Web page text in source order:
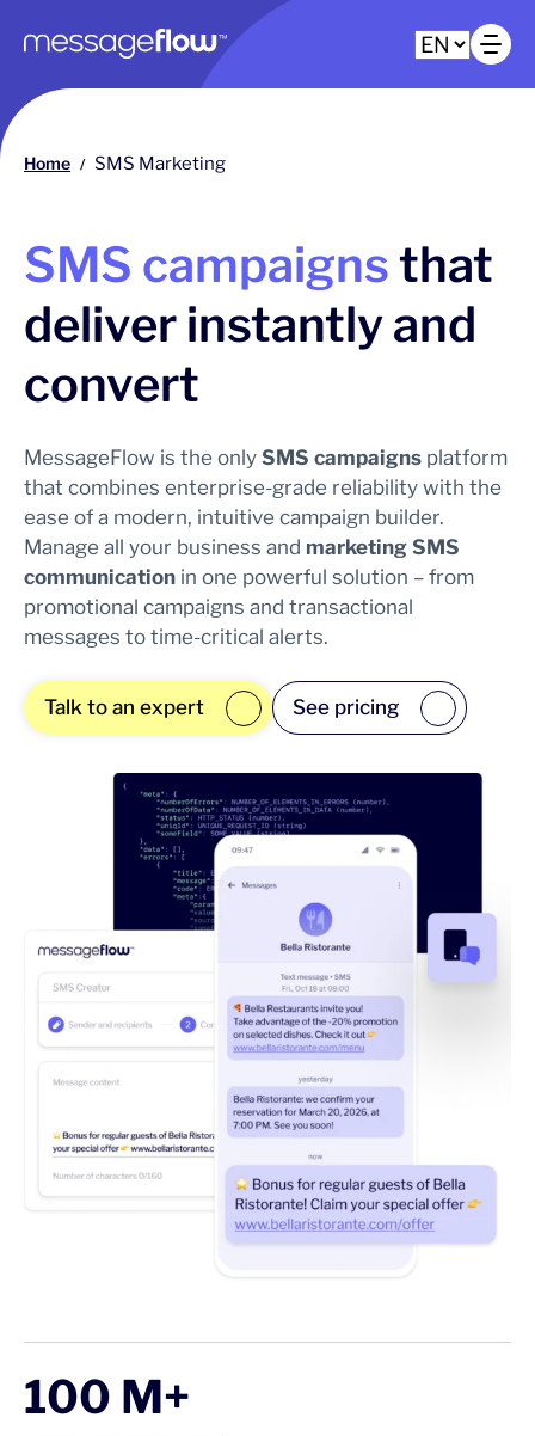
Main navigation
Home / SMS Marketing
SMS campaignsthat
deliver instantly and
convert
MessageFlow is the only SMS campaigns platform
that combines enterprise-grade reliability with the
ease of a modern, intuitive campaign builder.
Manage all your business and marketing SMS
communication in one powerful solution – from
promotional campaigns and transactional
messages to time-critical alerts.
Talk to an expert See pricing
100 M+